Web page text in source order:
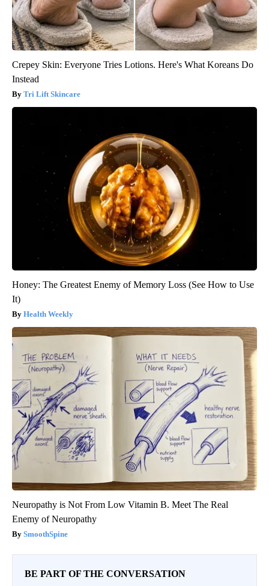
Crepey Skin: Everyone Tries Lotions. Here's What Koreans Do
Instead
Tri Lift Skincare
Honey: The Greatest Enemy of Memory Loss (See How to Use
It)
Health Weekly
Neuropathy is Not From Low Vitamin B. Meet The Real
Enemy of Neuropathy
SmoothSpine
BE PART OF THE CONVERSATION